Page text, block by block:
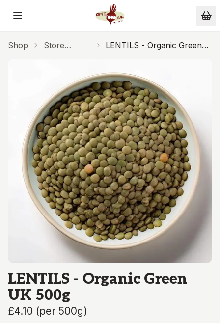
Skip to main content
Shop
Store
LENTILS - Organic Green
LENTILS - Organic Green
UK 500g
£4.10 (per 500g)